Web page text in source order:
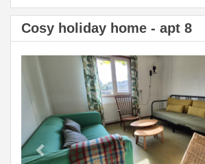
Cosy holiday home - apt 8
Previous